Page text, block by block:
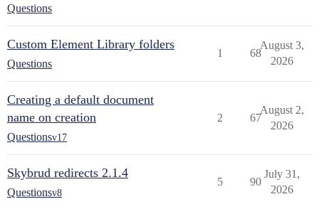
Questions
Custom Element Library folders
Questions
1 68
August 3,
2026
Creating a default document
name on creation
Questionsv17
2 67
August 2,
2026
Skybrud redirects 2.1.4
Questionsv8
5 90
July 31,
2026